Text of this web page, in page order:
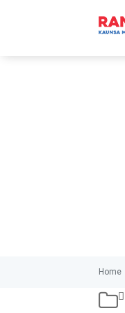
Home